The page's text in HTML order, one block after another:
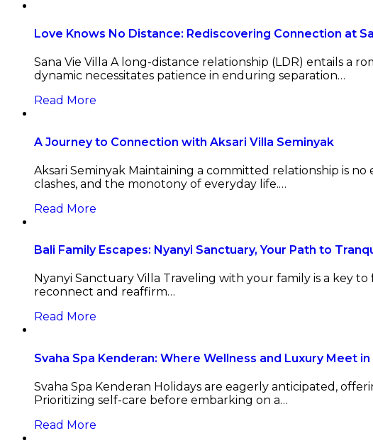
Love Knows No Distance: Rediscovering Connection at
Sana Vie Villa A long-distance relationship (LDR) entails a
dynamic necessitates patience in enduring separation…
Read More
A Journey to Connection with Aksari Villa Seminyak
Aksari Seminyak Maintaining a committed relationship is
clashes, and the monotony of everyday life.…
Read More
Bali Family Escapes: Nyanyi Sanctuary, Your Path to
Nyanyi Sanctuary Villa Traveling with your family is a key
reconnect and reaffirm…
Read More
Svaha Spa Kenderan: Where Wellness and Luxury Meet in
Svaha Spa Kenderan Holidays are eagerly anticipated,
Prioritizing self-care before embarking on a…
Read More